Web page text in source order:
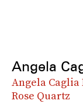
Angela
Angela Caglia
Rose Quartz